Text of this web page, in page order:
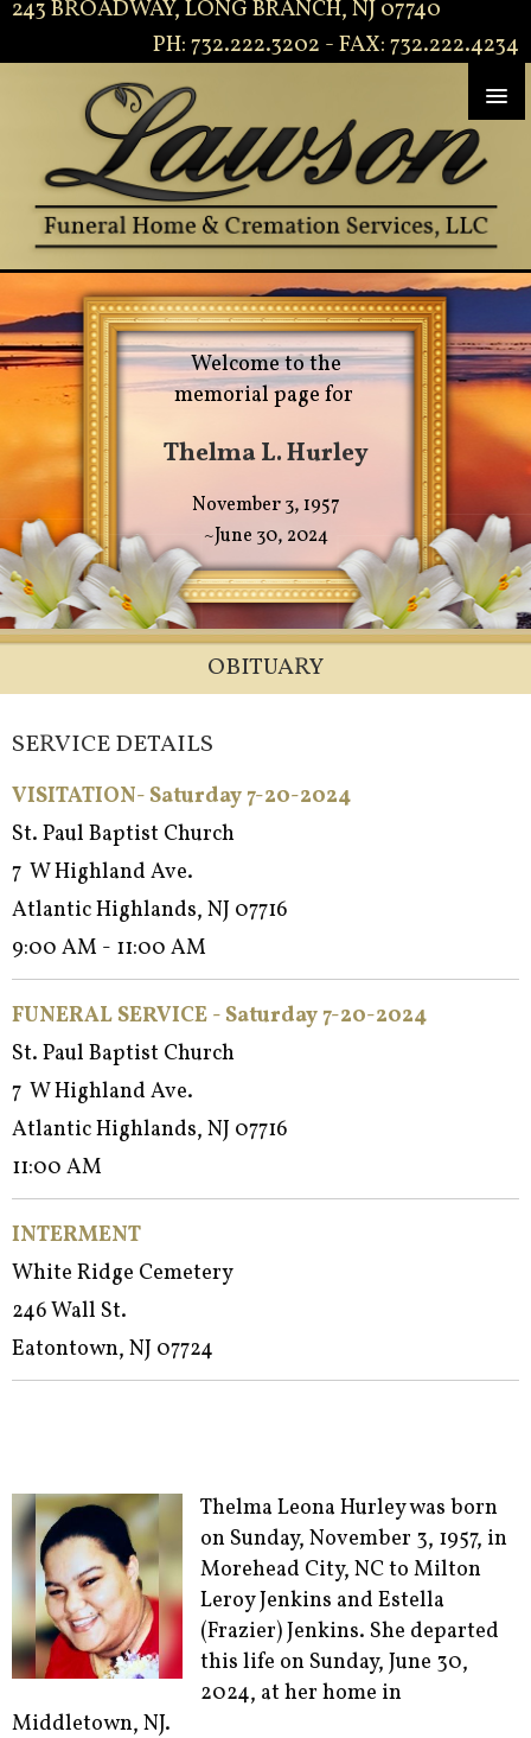
243 BROADWAY, LONG BRANCH, NJ 07740
PH: 732.222.3202 - FAX: 732.222.4234
Welcome to the
memorial page for
Thelma L. Hurley
November 3, 1957
~June 30, 2024
OBITUARY
SERVICE DETAILS
VISITATION- Saturday 7-20-2024
St. Paul Baptist Church
7 W Highland Ave.
Atlantic Highlands, NJ 07716
9:00 AM - 11:00 AM
FUNERAL SERVICE - Saturday 7-20-2024
St. Paul Baptist Church
7 W Highland Ave.
Atlantic Highlands, NJ 07716
11:00 AM
INTERMENT
White Ridge Cemetery
246 Wall St.
Eatontown, NJ 07724
Thelma Leona Hurley was born
on Sunday, November 3, 1957, in
Morehead City, NC to Milton
Leroy Jenkins and Estella
(Frazier) Jenkins. She departed
this life on Sunday, June 30,
2024, at her home in
Middletown, NJ.